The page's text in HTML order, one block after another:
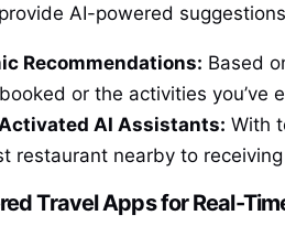
provide AI-powered
Recommendations: Based
booked or the activities
AI Assistants: With
restaurant nearby to
Travel Apps for Real-